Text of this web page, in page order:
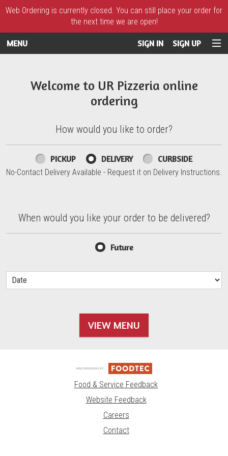
Web Ordering is currently closed. You can still place your order for
the next time we are open!
MENU SIGN IN SIGN UP
Welcome to UR Pizzeria online
ordering
How would you like to order?
How would you like to order?
PICKUP DELIVERY CURBSIDE
No-Contact Delivery Available - Request it on Delivery Instructions.
When would you like your order to be delivered?
When would you like your order to be delivered?
Future
VIEW MENU
Food & Service Feedback
Website Feedback
Careers
Contact